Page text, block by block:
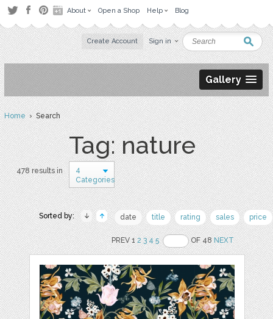
About Open a Shop Help Blog
Create Account Sign in
Gallery
Home› Search
Tag: nature
478 results in
4
Categories
Sorted by: date title rating sales price
PREV 12 3 4 5 OF 48NEXT